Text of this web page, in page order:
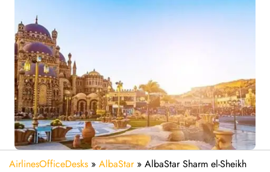
AirlinesOfficeDesks » AlbaStar» AlbaStar Sharm el-Sheikh